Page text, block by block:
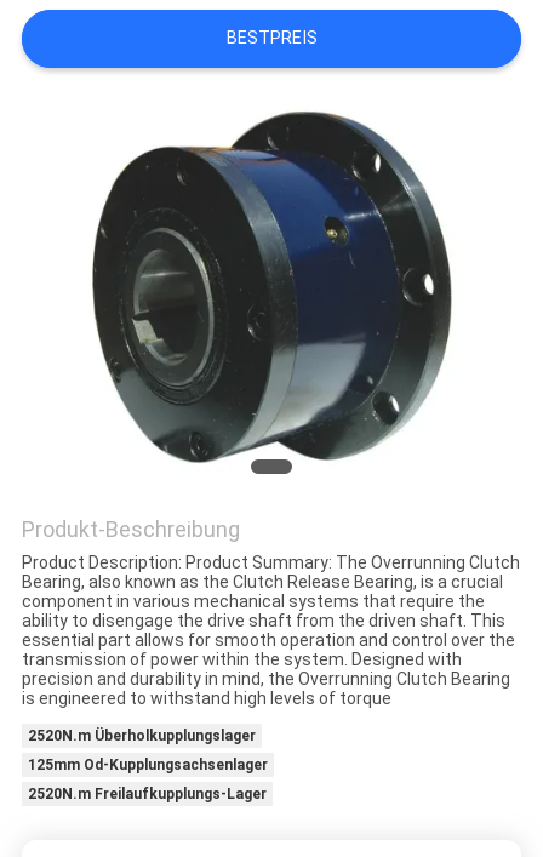
MIT
UNS
VERBINDUNG
NACHRICHTEN
FÄLLE
FORDERN
SIE EIN
SITEMAP
PRIVACY
POLICY
BESTPREIS
Produkt-Beschreibung
Product Description: Product Summary: The Overrunning Clutch
Bearing, also known as the Clutch Release Bearing, is a crucial
component in various mechanical systems that require the
ability to disengage the drive shaft from the driven shaft. This
essential part allows for smooth operation and control over the
transmission of power within the system. Designed with
precision and durability in mind, the Overrunning Clutch Bearing
is engineered to withstand high levels of torque
2520N.m Überholkupplungslager
125mm Od-Kupplungsachsenlager
2520N.m Freilaufkupplungs-Lager